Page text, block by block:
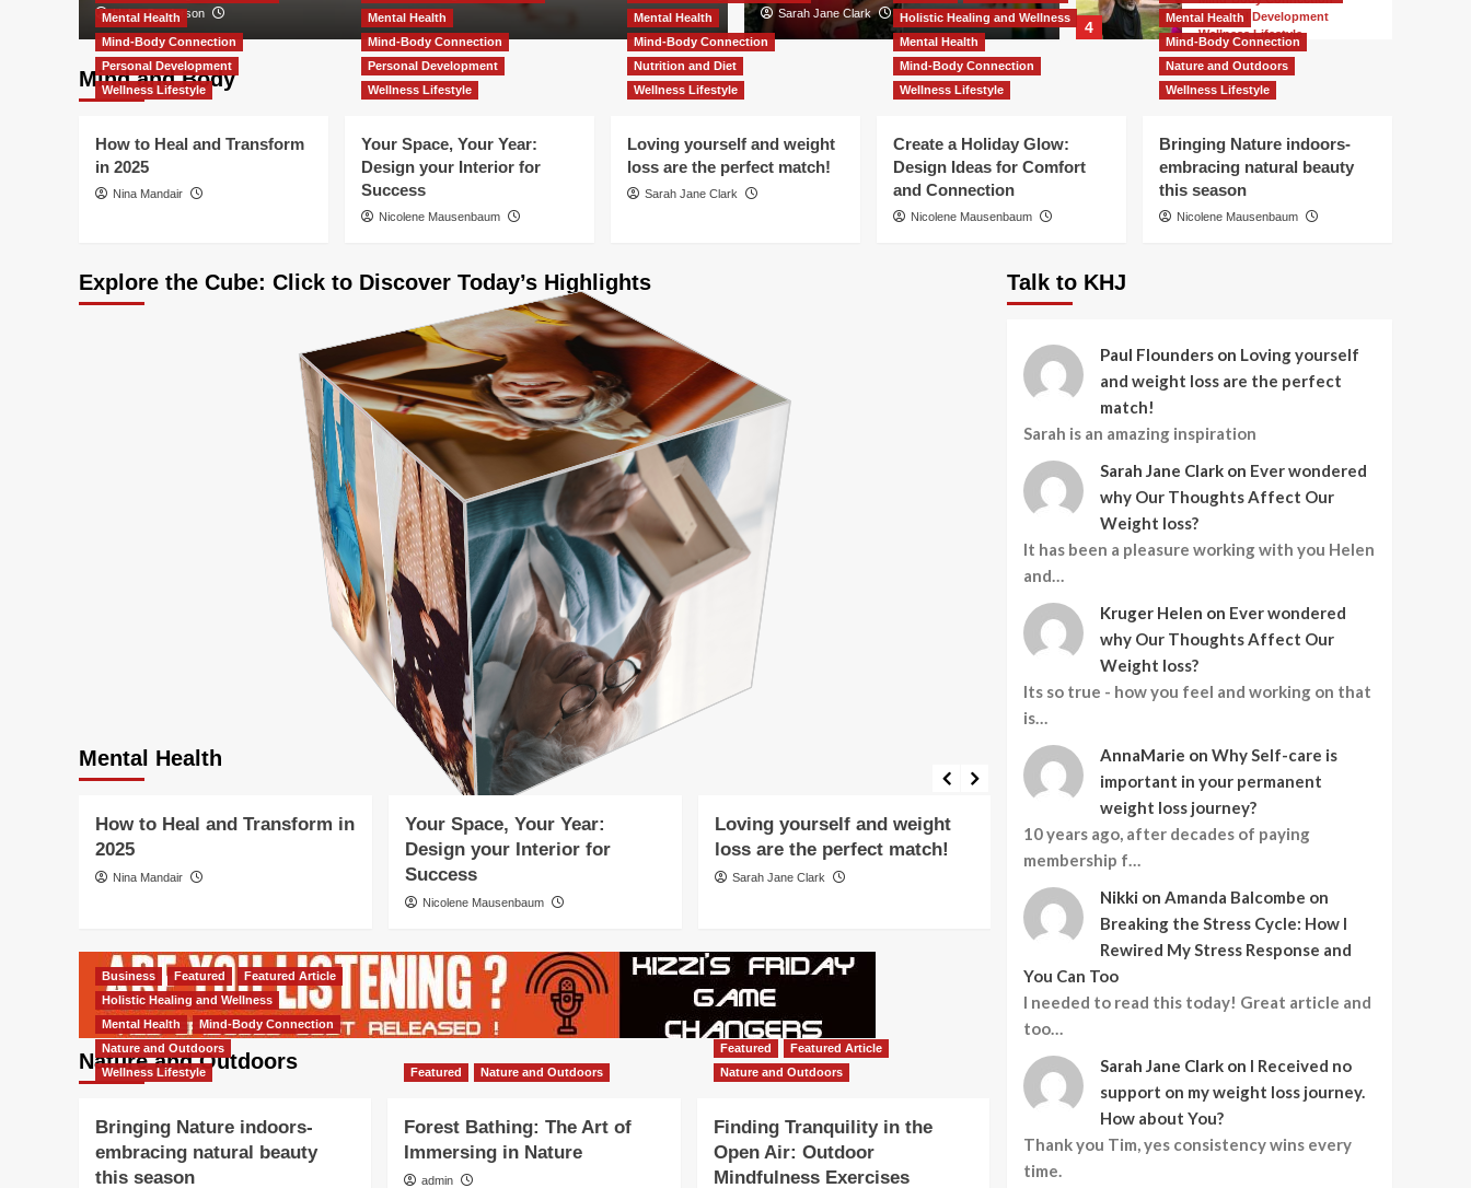
Helen Sanderson Helen Sanderson
Sarah Jane Clark
4
Personal Development
Wellness Lifestyle
How to Heal and
Transform in 2025
Featured Featured Article
Holistic Healing and Wellness
Mental Health
Personal Development
Wellness Lifestyle
Your Space, Your Year:
Design your Interior for
Success
you and your loved
ones emotionally
Featured
Nutrition and Diet
Personal Development
Wellness Lifestyle
Why Can’t I Stop
Eating?
Business
Personal Development
Wellness Lifestyle
How to Heal and
Featured
Holistic Healing and Wellness
Wellness Lifestyle
Your Space, Your Year:
Design your Interior for
Success
Mind and Body
Mental Health
Mind-Body Connection
Personal Development
Wellness Lifestyle
How to Heal and Transform
in 2025
Nina Mandair
Mental Health
Mind-Body Connection
Personal Development
Wellness Lifestyle
Your Space, Your Year:
Design your Interior for
Success
Nicolene Mausenbaum
Mental Health
Mind-Body Connection
Nutrition and Diet
Wellness Lifestyle
Loving yourself and weight
loss are the perfect match!
Sarah Jane Clark
Holistic Healing and Wellness
Mental Health
Mind-Body Connection
Wellness Lifestyle
Create a Holiday Glow:
Design Ideas for Comfort
and Connection
Nicolene Mausenbaum
Mental Health
Mind-Body Connection
Nature and Outdoors
Wellness Lifestyle
Bringing Nature indoors-
embracing natural beauty
this season
Nicolene Mausenbaum
Explore the Cube: Click to Discover Today’s Highlights
Mental Health
Wellness Lifestyle
How to Heal and Transform in
2025
Nina Mandair
Featured
Featured Article
Holistic Healing and Wellness
Mental Health
Mind-Body Connection
Personal Development
Wellness Lifestyle
Your Space, Your Year:
Design your Interior for
Success
Nicolene Mausenbaum
Featured Article
Loving yourself and weight
loss are the perfect match!
Sarah Jane Clark
Featured
Featured Article
Holistic Healing and Wellness
Mental Health
Wellness Lifestyle
Create a Holiday Glow:
Design Ideas for Comfort and
Connection
Nicolene Mausenbaum
Nature and Outdoors
Business Featured
Featured Article
Holistic Healing and Wellness
Mental Health
Mind-Body Connection
Nature and Outdoors
Wellness Lifestyle
Bringing Nature indoors-
embracing natural beauty
this season
Featured Nature and Outdoors
Forest Bathing: The Art of
Immersing in Nature
admin
Featured
Featured Article
Nature and Outdoors
Finding Tranquility in the
Open Air: Outdoor
Mindfulness Exercises
Talk to KHJ
Paul Flounders on Loving yourself
and weight loss are the perfect
match!
Sarah is an amazing inspiration
Sarah Jane Clark on Ever wondered
why Our Thoughts Affect Our
Weight loss?
It has been a pleasure working with you Helen
and…
Kruger Helen on Ever wondered
why Our Thoughts Affect Our
Weight loss?
Its so true - how you feel and working on that
is…
AnnaMarie on Why Self-care is
important in your permanent
weight loss journey?
10 years ago, after decades of paying
membership f…
Nikki on Amanda Balcombe on
Breaking the Stress Cycle: How I
Rewired My Stress Response and
You Can Too
I needed to read this today! Great article and
too…
Sarah Jane Clark on I Received no
support on my weight loss journey.
How about You?
Thank you Tim, yes consistency wins every
time.